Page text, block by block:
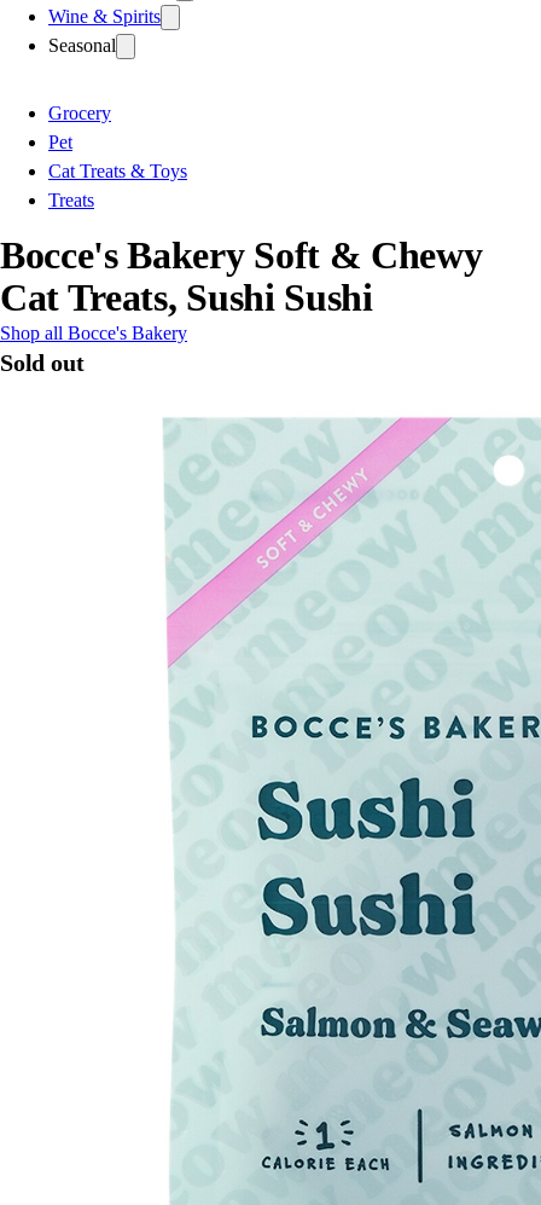
Wine & Spirits
Seasonal
Grocery
Pet
Cat Treats & Toys
Treats
Bocce's Bakery Soft & Chewy
Cat Treats, Sushi Sushi
Shop all Bocce's Bakery
Sold out